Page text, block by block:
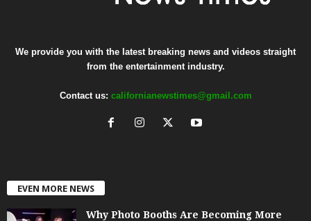
We provide you with the latest breaking news and videos straight
from the entertainment industry.
Contact us: californianewstimes@gmail.com
EVEN MORE NEWS
Why Photo Booths Are Becoming More